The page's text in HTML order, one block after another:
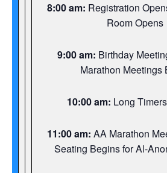
8:00 am: Registration
Room Opens
9:00 am: Birthday
Marathon Meetings
10:00 am: Long
11:00 am: AA Marathon
Seating Begins for Al-